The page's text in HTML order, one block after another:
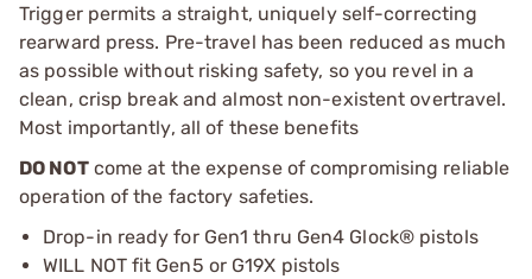
Trigger permits a straight, uniquely self-correcting
rearward press. Pre-travel has been reduced as much
as possible without risking safety, so you revel in a
clean, crisp break and almost non-existent overtravel.
Most importantly, all of these benefits
DO NOTcome at the expense of compromising reliable
operation of the factory safeties.
Drop-in ready for Gen1 thru Gen4 Glock® pistols
WILL NOT fit Gen5 or G19X pistols